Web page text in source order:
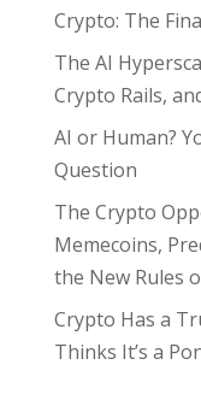
Crypto: The
The AI
Crypto Rails,
AI or Human?
Question
The Crypto
Memecoins,
the New Rules
Crypto Has a
Thinks It’s a